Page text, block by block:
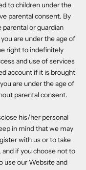
to children under the
parental consent. By
parental or guardian
are under the age of
right to indefinitely
and use of services
account if it is brought
are under the age of
parental consent.
his/her personal
in mind that we may
with us or to take
if you choose not to
use our Website and